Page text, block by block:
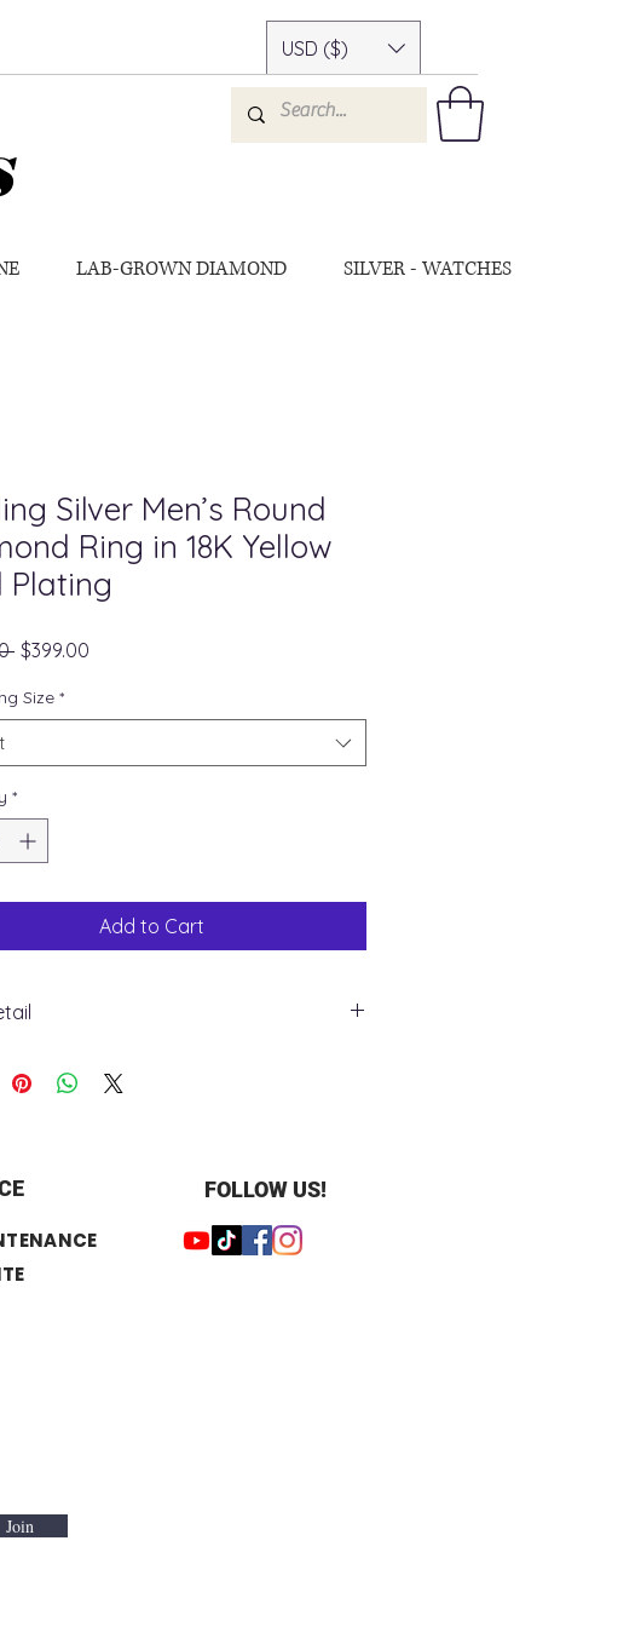
USD ($)
LAB-GROWN DIAMOND SILVER - WATCHES
Silver Men’s Round
Ring in 18K Yellow
Plating
Regular
$399.00
Size *
*
Add to Cart
Type : natural diamond
FOLLOW US!
Join